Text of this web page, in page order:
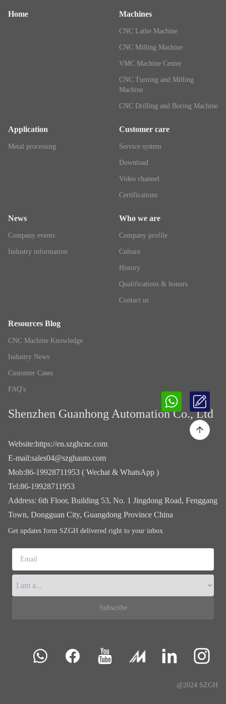
Home Machines
CNC Lathe Machine
CNC Milling Machine
VMC Machine Center
CNC Turning and Milling
Machine
CNC Drilling and Boring Machine
Application
Metal processing
Customer care
Service system
Download
Video channel
Certifications
News
Company events
Industry information
Who we are
Company profile
Culture
History
Qualifications & honors
Contact us
Resources Blog
CNC Machine Knowledge
Industry News
Customer Cases
FAQ's
Shenzhen Guanhong Automation Co., Ltd
Website:https://en.szghcnc.com
E-mail:sales04@szghauto.com
Mob:86-19928711953 ( Wechat & WhatsApp )
Tel:86-19928711953
Address: 6th Floor, Building 53, No. 1 Jingdong Road, Fenggang
Town, Dongguan City, Guangdong Province China
Get updates form SZGH delivered right to your inbox
Subscribe
@2024 SZGH